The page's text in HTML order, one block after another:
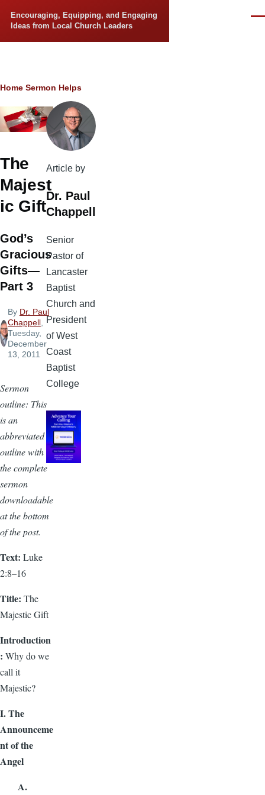
Encouraging, Equipping, and Engaging
Ideas from Local Church Leaders
Breadcrumb
Home Sermon Helps
The
Majest
ic Gift
God’s
Gracious
Gifts—
Part 3
By Dr. Paul
Chappell,
Tuesday,
December
13, 2011
Sermon
outline: This
is an
abbreviated
outline with
the complete
sermon
downloadable
at the bottom
of the post.
Text: Luke
2:8–16
Title: The
Majestic Gift
Introduction
: Why do we
call it
Majestic?
I. The
Announceme
nt of the
Angel
A.
Article by
Dr. Paul
Chappell
Senior
Pastor of
Lancaster
Baptist
Church and
President
of West
Coast
Baptist
College